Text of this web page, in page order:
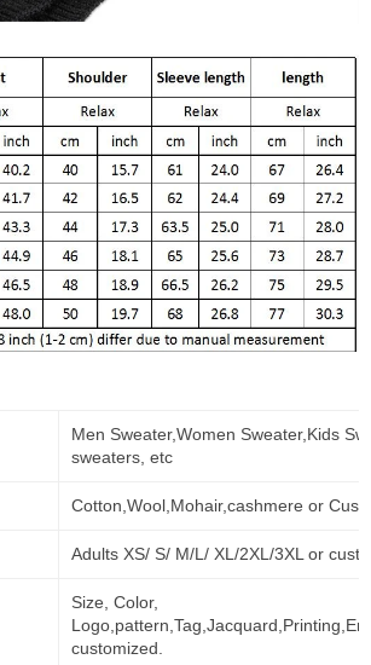
Men Sweater,Women Sweater,Kids
sweaters, etc
Cotton,Wool,Mohair,cashmere or
Adults XS/ S/ M/L/ XL/2XL/3XL or
Size, Color,
customized.